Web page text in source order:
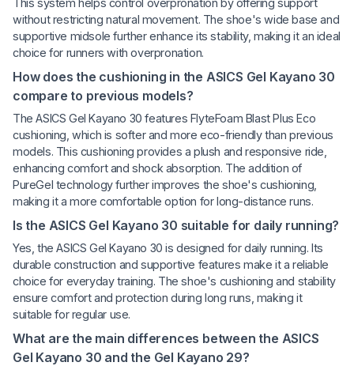
without restricting natural movement. The shoe's wide base and
supportive midsole further enhance its stability, making it an ideal
choice for runners with overpronation.
How does the cushioning in the ASICS Gel Kayano 30
compare to previous models?
The ASICS Gel Kayano 30 features FlyteFoam Blast Plus Eco
cushioning, which is softer and more eco-friendly than previous
models. This cushioning provides a plush and responsive ride,
enhancing comfort and shock absorption. The addition of
PureGel technology further improves the shoe's cushioning,
making it a more comfortable option for long-distance runs.
Is the ASICS Gel Kayano 30 suitable for daily running?
Yes, the ASICS Gel Kayano 30 is designed for daily running. Its
durable construction and supportive features make it a reliable
choice for everyday training. The shoe's cushioning and stability
ensure comfort and protection during long runs, making it
suitable for regular use.
What are the main differences between the ASICS
Gel Kayano 30 and the Gel Kayano 29?